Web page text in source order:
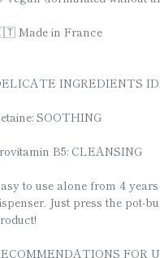
Made in France
INGREDIENTS
SOOTHING
B5: CLEANSING
to use alone from 4
Just press the pot-
FOR